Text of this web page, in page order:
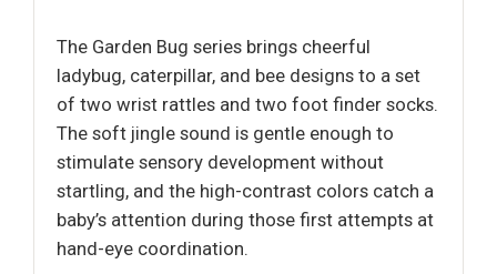
The Garden Bug series brings cheerful
ladybug, caterpillar, and bee designs to a set
of two wrist rattles and two foot finder socks.
The soft jingle sound is gentle enough to
stimulate sensory development without
startling, and the high-contrast colors catch a
baby’s attention during those first attempts at
hand-eye coordination.